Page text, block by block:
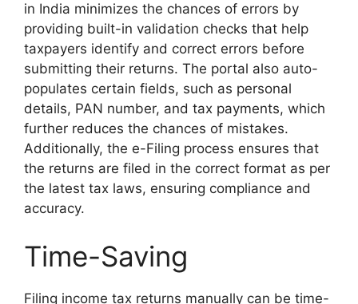
in India minimizes the chances of errors by
providing built-in validation checks that help
taxpayers identify and correct errors before
submitting their returns. The portal also auto-
populates certain fields, such as personal
details, PAN number, and tax payments, which
further reduces the chances of mistakes.
Additionally, the e-Filing process ensures that
the returns are filed in the correct format as per
the latest tax laws, ensuring compliance and
accuracy.
Time-Saving
Filing income tax returns manually can be time-